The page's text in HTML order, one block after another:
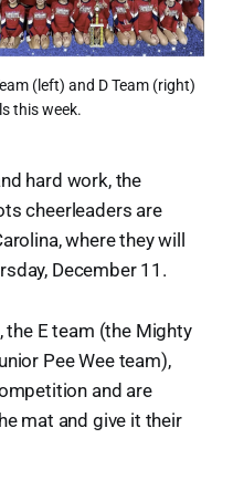
(left) and D Team (right)
this week.
hard work, the
cheerleaders are
where they will
December 11.
the E team (the Mighty
Pee Wee team),
and are
mat and give it their